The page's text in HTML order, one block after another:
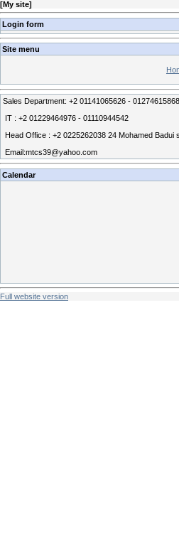
[My site]
Login form
Site menu
Sales Department: +2 01141065626 - 01274615868
IT : +2 01229464976 - 01110944542
Head Office : +2 0225262038 24 Mohamed Badui
Email:mtcs39@yahoo.com
Calendar
Full website version